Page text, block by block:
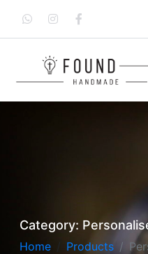
Category:
Home Products